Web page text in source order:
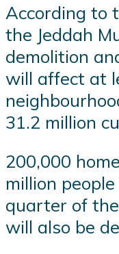
According to
the Jeddah
demolition
will affect at
31.2 million
200,000
million
quarter of
will also be